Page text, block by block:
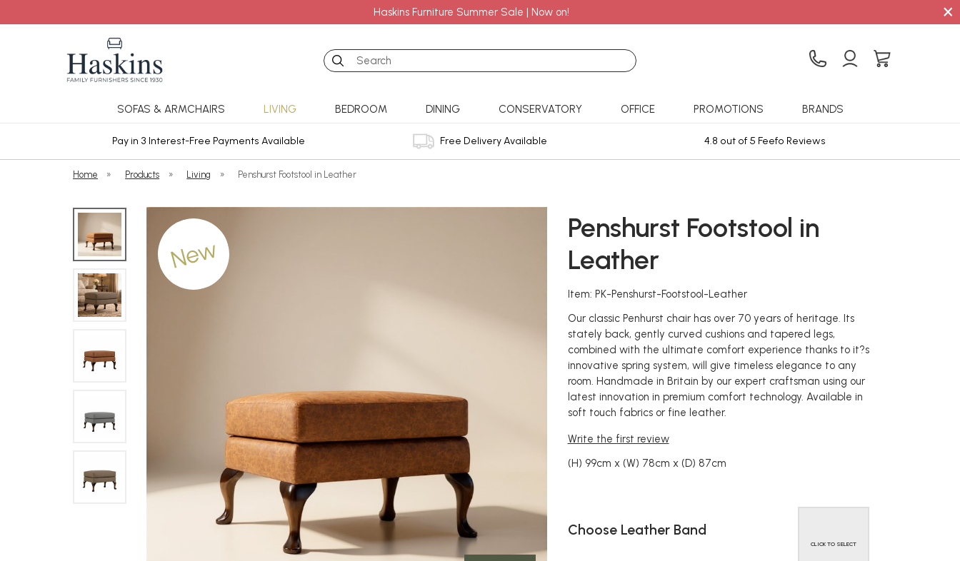
Haskins Furniture Summer Sale | Now on! ×
Search
SOFAS & ARMCHAIRS LIVING BEDROOM DINING CONSERVATORY OFFICE PROMOTIONS BRANDS
Pay in 3 Interest-Free Payments Available Free Delivery Available 4.8 out of 5 Feefo Reviews
Home » Products » Living » Penshurst Footstool in Leather
New
Penshurst Footstool in
Leather
Item: PK-Penshurst-Footstool-Leather
Our classic Penhurst chair has over 70 years of heritage. Its
stately back, gently curved cushions and tapered legs,
combined with the ultimate comfort experience thanks to it?s
innovative spring system, will give timeless elegance to any
room. Handmade in Britain by our expert craftsman using our
latest innovation in premium comfort technology. Available in
soft touch fabrics or fine leather.
Write the first review
(H) 99cm x (W) 78cm x (D) 87cm
Choose Leather Band
CLICK TO SELECT